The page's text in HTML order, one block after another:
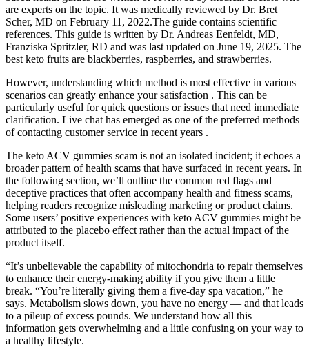
are experts on the topic. It was medically reviewed by Dr. Bret
Scher, MD on February 11, 2022.The guide contains scientific
references. This guide is written by Dr. Andreas Eenfeldt, MD,
Franziska Spritzler, RD and was last updated on June 19, 2025. The
best keto fruits are blackberries, raspberries, and strawberries.
However, understanding which method is most effective in various
scenarios can greatly enhance your satisfaction . This can be
particularly useful for quick questions or issues that need immediate
clarification. Live chat has emerged as one of the preferred methods
of contacting customer service in recent years .
The keto ACV gummies scam is not an isolated incident; it echoes a
broader pattern of health scams that have surfaced in recent years. In
the following section, we’ll outline the common red flags and
deceptive practices that often accompany health and fitness scams,
helping readers recognize misleading marketing or product claims.
Some users’ positive experiences with keto ACV gummies might be
attributed to the placebo effect rather than the actual impact of the
product itself.
“It’s unbelievable the capability of mitochondria to repair themselves
to enhance their energy-making ability if you give them a little
break. “You’re literally giving them a five-day spa vacation,” he
says. Metabolism slows down, you have no energy — and that leads
to a pileup of excess pounds. We understand how all this
information gets overwhelming and a little confusing on your way to
a healthy lifestyle.